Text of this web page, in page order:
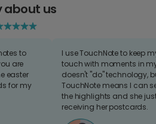
about us
to
are
easter
for my
I use TouchNote to keep
touch with moments in
doesn't "do" technology,
TouchNote means I can
the highlights and she
receiving her postcards.